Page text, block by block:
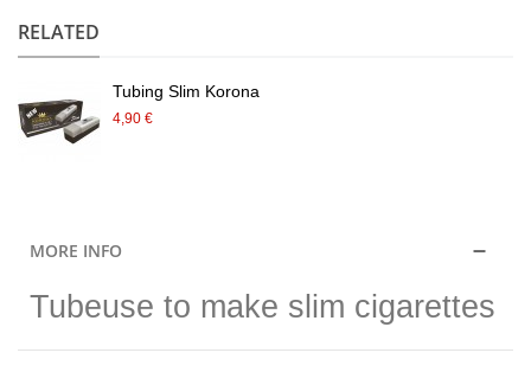
RELATED
Tubing Slim Korona
4,90 €
MORE INFO
Tubeuse to make slim cigarettes